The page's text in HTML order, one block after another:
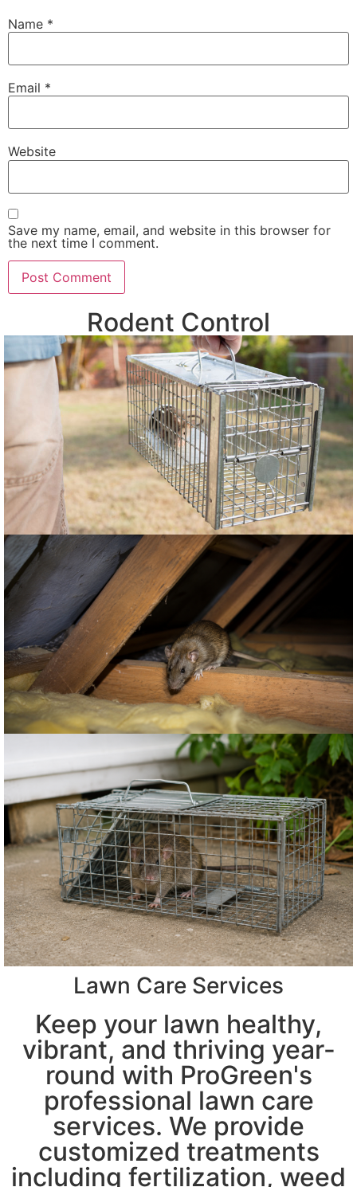
Name *
Email *
Website
Save my name, email, and website in this browser for
the next time I comment.
Rodent Control
Lawn Care Services
Keep your lawn healthy,
vibrant, and thriving year-
round with ProGreen's
professional lawn care
services. We provide
customized treatments
including fertilization, weed